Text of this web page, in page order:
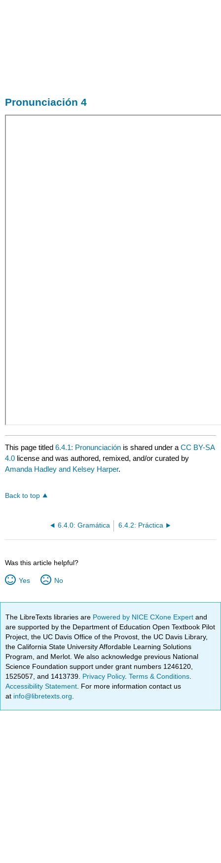
Pronunciación 4
This page titled6.4.1: Pronunciación is shared under aCC BY-SA
4.0 license and was authored, remixed, and/or curated by
Amanda Hadley and Kelsey Harper.
Back to top
6.4.0: Gramática 6.4.2: Práctica
Was this article helpful?
Yes No
The LibreTexts libraries are Powered by NICE CXone Expertand
are supported by the Department of Education Open Textbook Pilot
Project, the UC Davis Office of the Provost, the UC Davis Library,
the California State University Affordable Learning Solutions
Program, and Merlot. We also acknowledge previous National
Science Foundation support under grant numbers 1246120,
1525057, and 1413739. Privacy Policy.Terms & Conditions
Accessibility Statement . For more information contact us
at info@libretexts.org